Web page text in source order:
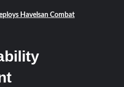
Havelsan Combat